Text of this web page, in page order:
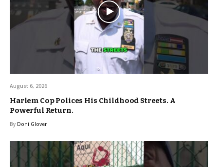
August 6, 2026
Harlem Cop Polices His Childhood Streets. A
Powerful Return.
By Doni Glover